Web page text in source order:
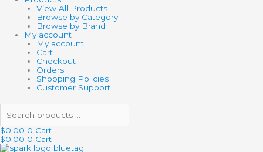
View All Products
Browse by Category
Browse by Brand
My account
My account
Cart
Checkout
Orders
Shopping Policies
Customer Support
$0.00 0 Cart
$0.00 0 Cart